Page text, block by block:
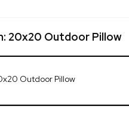
20x20 Outdoor Pillow
Outdoor Pillow